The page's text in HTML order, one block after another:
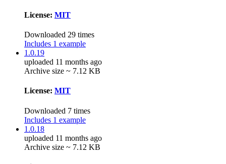
License: MIT
Downloaded 29 times
Includes 1 example
1.0.19
uploaded 11 months ago
Archive size ~ 7.12 KB
License: MIT
Downloaded 7 times
Includes 1 example
1.0.18
uploaded 11 months ago
Archive size ~ 7.12 KB